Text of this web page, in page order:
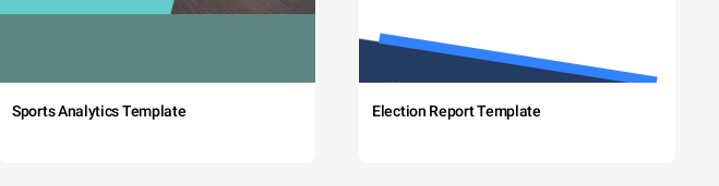
Sports Analytics Template Election Report Template